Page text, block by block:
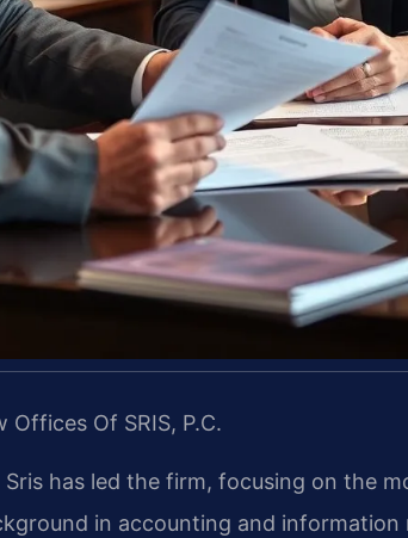
Of SRIS, P.C.
Sris has led the firm, focusing on the
in accounting and information